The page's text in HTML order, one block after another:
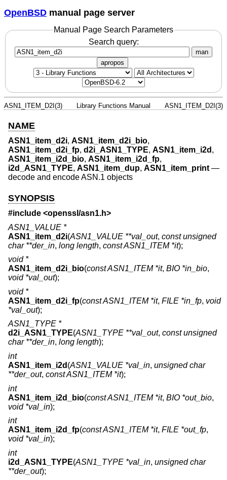
OpenBSD manual page server
Manual Page Search Parameters
Search query:
man
apropos
ASN1_ITEM_D2I(3) Library Functions Manual ASN1_ITEM_D2I(3)
NAME
ASN1_item_d2i, ASN1_item_d2i_bio,
ASN1_item_d2i_fp, d2i_ASN1_TYPE, ASN1_item_i2d ,
ASN1_item_i2d_bio, ASN1_item_i2d_fp,
i2d_ASN1_TYPE, ASN1_item_dup, ASN1_item_print—
decode and encode ASN.1 objects
SYNOPSIS
#include <openssl/asn1.h>
ASN1_VALUE *
ASN1_item_d2i(ASN1_VALUE **val_out, const unsigned
char **der_in, long length, const ASN1_ITEM *it);
void *
ASN1_item_d2i_bio(const ASN1_ITEM *it, BIO *in_bio,
void *val_out);
void *
ASN1_item_d2i_fp(const ASN1_ITEM *it, FILE *in_fp, void
*val_out);
ASN1_TYPE *
d2i_ASN1_TYPE(ASN1_TYPE **val_out, const unsigned
char **der_in, long length);
int
ASN1_item_i2d (ASN1_VALUE *val_in, unsigned char
**der_out, const ASN1_ITEM *it);
int
ASN1_item_i2d_bio(const ASN1_ITEM *it, BIO *out_bio,
void *val_in);
int
ASN1_item_i2d_fp(const ASN1_ITEM *it, FILE *out_fp,
void *val_in);
int
i2d_ASN1_TYPE(ASN1_TYPE *val_in, unsigned char
**der_out);